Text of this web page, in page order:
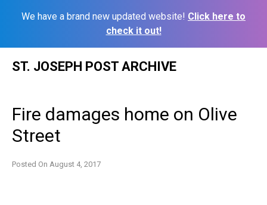
We have a brand new updated website! Click here to
check it out!
ST. JOSEPH POST ARCHIVE
Fire damages home on Olive
Street
Posted On August 4, 2017